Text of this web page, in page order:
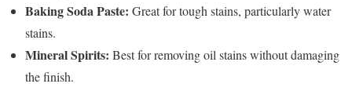
Baking Soda Paste: Great for tough stains, particularly water
stains.
Mineral Spirits: Best for removing oil stains without damaging
the finish.